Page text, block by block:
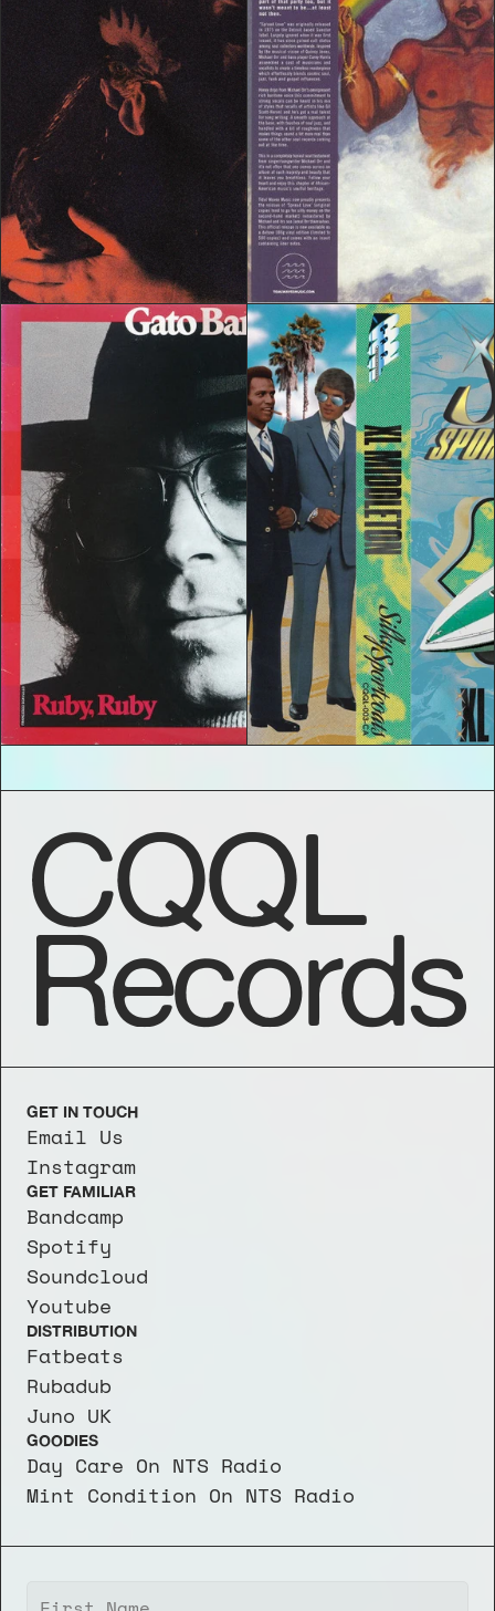
CQQL
Records
GET IN TOUCH
Email Us
Instagram
GET FAMILIAR
Bandcamp
Spotify
Soundcloud
Youtube
DISTRIBUTION
Fatbeats
Rubadub
Juno UK
GOODIES
Day Care On NTS Radio
Mint Condition On NTS Radio